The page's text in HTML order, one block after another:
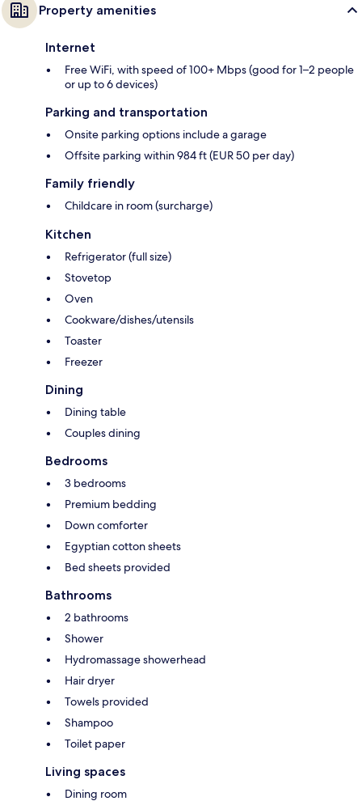
Property amenities
Internet
Free WiFi, with speed of 100+ Mbps (good for 1–2 people
or up to 6 devices)
Parking and transportation
Onsite parking options include a garage
Offsite parking within 984 ft (EUR 50 per day)
Family friendly
Childcare in room (surcharge)
Kitchen
Refrigerator (full size)
Stovetop
Oven
Cookware/dishes/utensils
Toaster
Freezer
Dining
Dining table
Couples dining
Bedrooms
3 bedrooms
Premium bedding
Down comforter
Egyptian cotton sheets
Bed sheets provided
Bathrooms
2 bathrooms
Shower
Hydromassage showerhead
Hair dryer
Towels provided
Shampoo
Toilet paper
Living spaces
Dining room